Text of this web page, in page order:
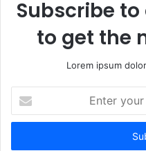
Subscribe
to get the
Lorem ipsum
your
Email